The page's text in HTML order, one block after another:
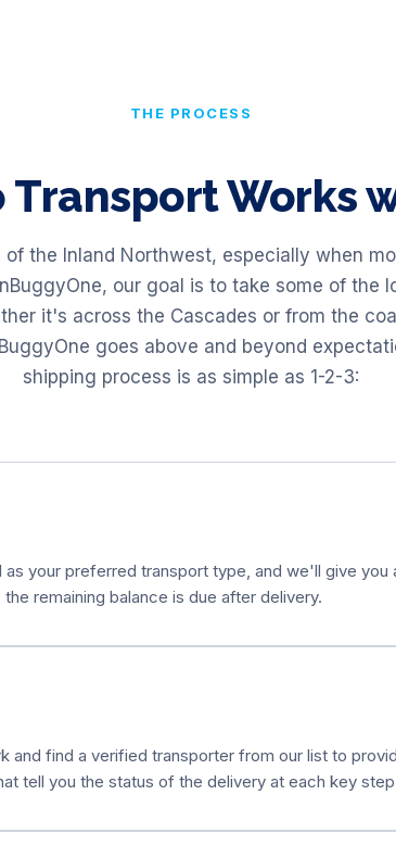
THE PROCESS
Transport Works
the Inland Northwest, especially when
our goal is to take some of the
it's across the Cascades or from the
goes above and beyond
shipping process is as simple as 1-2-3:
as your preferred transport type, and we'll give
remaining balance is due after delivery.
and find a verified transporter from our list to
tell you the status of the delivery at each key